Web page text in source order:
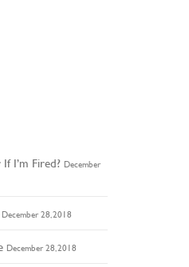
I’m Fired? December
December 28, 2018
December 28, 2018